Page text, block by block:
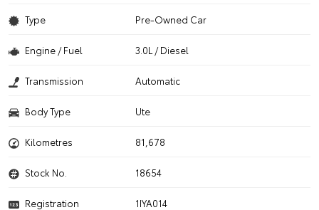
Type Pre-Owned Car
Engine / Fuel 3.0L / Diesel
Transmission Automatic
Body Type Ute
Kilometres 81,678
Stock No. 18654
Registration
1IYA014